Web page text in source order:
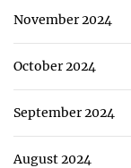
November 2024
October 2024
September 2024
August 2024